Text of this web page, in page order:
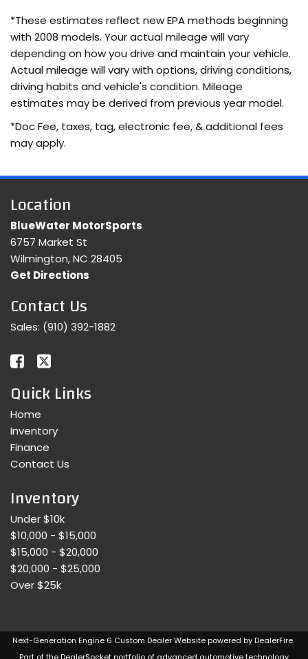
*These estimates reflect new EPA methods beginning
with 2008 models. Your actual mileage will vary
depending on how you drive and maintain your vehicle.
Actual mileage will vary with options, driving conditions,
driving habits and vehicle's condition. Mileage
estimates may be derived from previous year model.
*Doc Fee, taxes, tag, electronic fee, & additional fees
may apply.
Location
BlueWater MotorSports
6757 Market St
Wilmington, NC 28405
Get Directions
Contact Us
Sales: (910) 392-1882
Quick Links
Home
Inventory
Finance
Contact Us
Inventory
Under $10k
$10,000 - $15,000
$15,000 - $20,000
$20,000 - $25,000
Over $25k
Next-Generation Engine 6 Custom Dealer Website powered by DealerFire.